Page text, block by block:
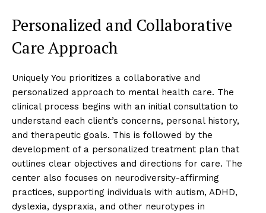
Personalized and Collaborative
Care Approach
Uniquely You prioritizes a collaborative and
personalized approach to mental health care. The
clinical process begins with an initial consultation to
understand each client’s concerns, personal history,
and therapeutic goals. This is followed by the
development of a personalized treatment plan that
outlines clear objectives and directions for care. The
center also focuses on neurodiversity-affirming
practices, supporting individuals with autism, ADHD,
dyslexia, dyspraxia, and other neurotypes in